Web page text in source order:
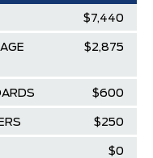
$7,440
$2,875
$600
$250
$0